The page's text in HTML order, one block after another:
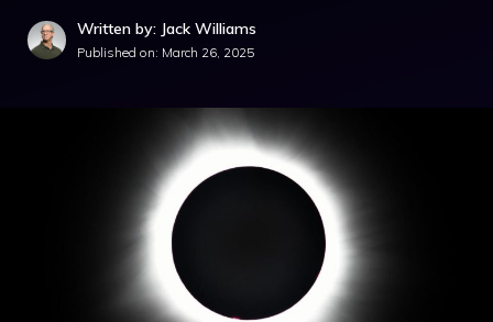
Written by: Jack Williams
Published on: March 26, 2025